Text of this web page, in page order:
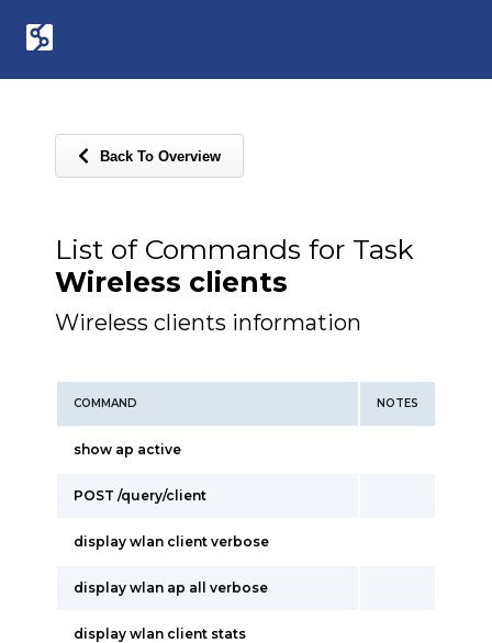
Back To Overview
List of Commands for Task
Wireless clients
Wireless clients information
COMMAND NOTES
show ap active
POST /query/client
display wlan client verbose
display wlan ap all verbose
display wlan client stats